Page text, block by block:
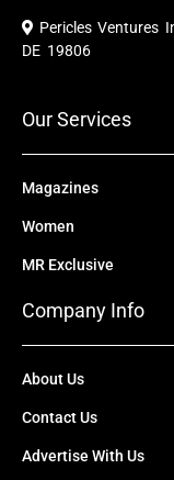
e
b
o
u
b
i
Pericles Ventures
DE 19806
Our Services
Magazines
Women
MR Exclusive
Company Info
About Us
Contact Us
Advertise With Us